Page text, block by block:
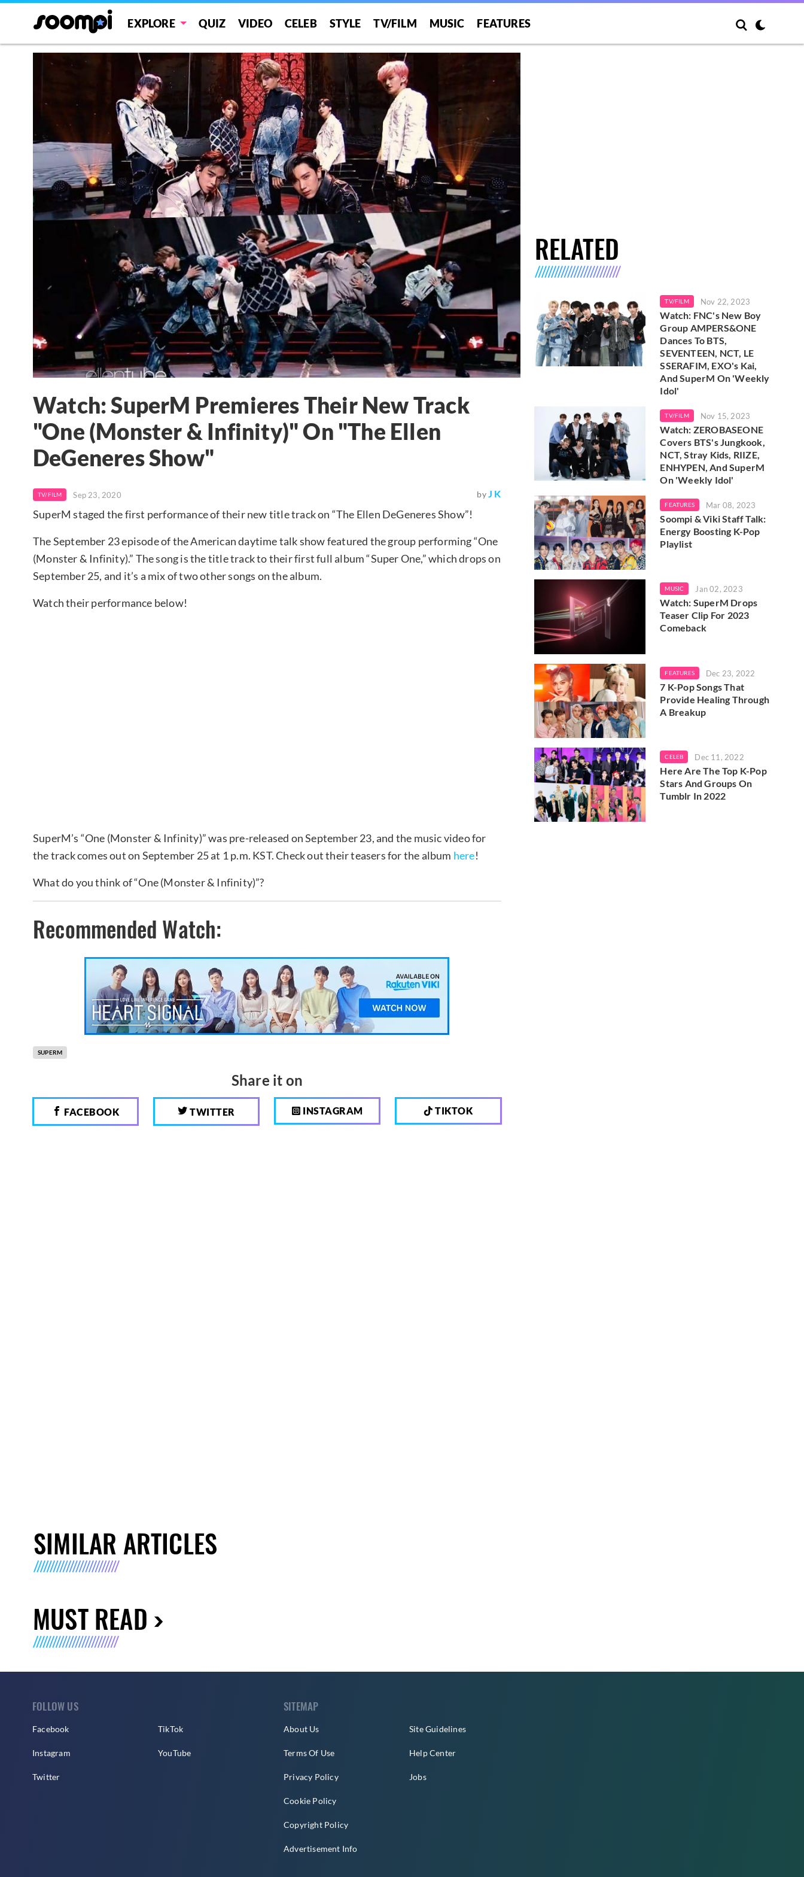
EXPLORE QUIZ VIDEO CELEB STYLE TV/FILM MUSIC FEATURES
Watch: SuperM Premieres Their New Track
"One (Monster & Infinity)" On "The Ellen
DeGeneres Show"
TV/FILM Sep 23, 2020 byJ K
SuperM staged the first performance of their new title track on “The Ellen DeGeneres Show”!
The September 23 episode of the American daytime talk show featured the group performing “One
(Monster & Infinity).” The song is the title track to their first full album “Super One,” which drops on
September 25, and it’s a mix of two other songs on the album.
Watch their performance below!
SuperM’s “One (Monster & Infinity)” was pre-released on September 23, and the music video for
the track comes out on September 25 at 1 p.m. KST. Check out their teasers for the album here!
What do you think of “One (Monster & Infinity)”?
Recommended Watch:
SUPERM
Share it on
FACEBOOK TWITTER INSTAGRAM TIKTOK
RELATED
TV/FILM Nov 22, 2023
Watch: FNC's New Boy
Group AMPERS&ONE
Dances To BTS,
SEVENTEEN, NCT, LE
SSERAFIM, EXO's Kai,
And SuperM On 'Weekly
Idol'
TV/FILM Nov 15, 2023
Watch: ZEROBASEONE
Covers BTS's Jungkook,
NCT, Stray Kids, RIIZE,
ENHYPEN, And SuperM
On 'Weekly Idol'
FEATURES Mar 08, 2023
Soompi & Viki Staff Talk:
Energy Boosting K-Pop
Playlist
MUSIC Jan 02, 2023
Watch: SuperM Drops
Teaser Clip For 2023
Comeback
FEATURES Dec 23, 2022
7 K-Pop Songs That
Provide Healing Through
A Breakup
CELEB Dec 11, 2022
Here Are The Top K-Pop
Stars And Groups On
Tumblr In 2022
SIMILAR ARTICLES
MUST READ
FOLLOW US
Facebook
Instagram
Twitter
TikTok
YouTube
SITEMAP
About Us
Terms Of Use
Privacy Policy
Cookie Policy
Copyright Policy
Advertisement Info
Site Guidelines
Help Center
Jobs